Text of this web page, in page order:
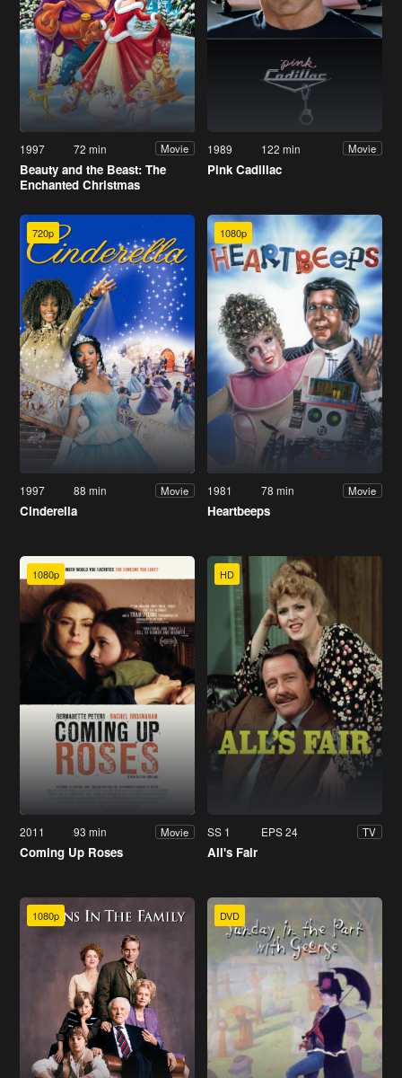
1997 72 min Movie
Beauty and the Beast: The
Enchanted Christmas
1989 122 min Movie
Pink Cadillac
720p
1997 88 min Movie
Cinderella
1080p
1981 78 min Movie
Heartbeeps
1080p
2011 93 min Movie
Coming Up Roses
HD
SS 1 EPS 24 TV
All's Fair
1080p DVD